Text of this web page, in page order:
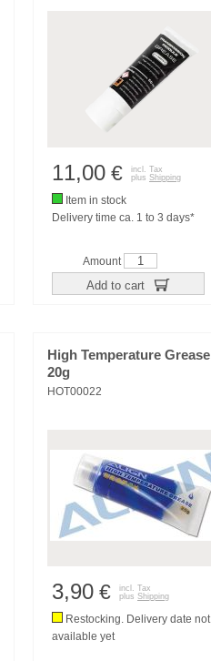
11,00 €
incl. Tax
plus Shipping
Item in stock
Delivery time ca. 1 to 3 days*
Amount
Add to cart
High Temperature Grease
20g
HOT00022
3,90 €
incl. Tax
plus Shipping
Restocking. Delivery date not
available yet